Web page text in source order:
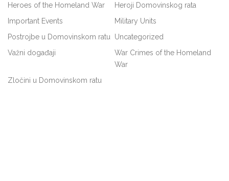
Heroes of the Homeland War
Heroji Domovinskog rata
Important Events
Military Units
Postrojbe u Domovinskom ratu Uncategorized
Važni događaji
War Crimes of the Homeland
War
Zločini u Domovinskom ratu